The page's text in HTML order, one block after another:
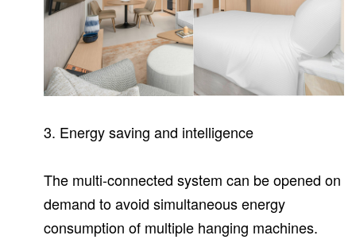
3. Energy saving and intelligence
The multi-connected system can be opened on
demand to avoid simultaneous energy
consumption of multiple hanging machines.